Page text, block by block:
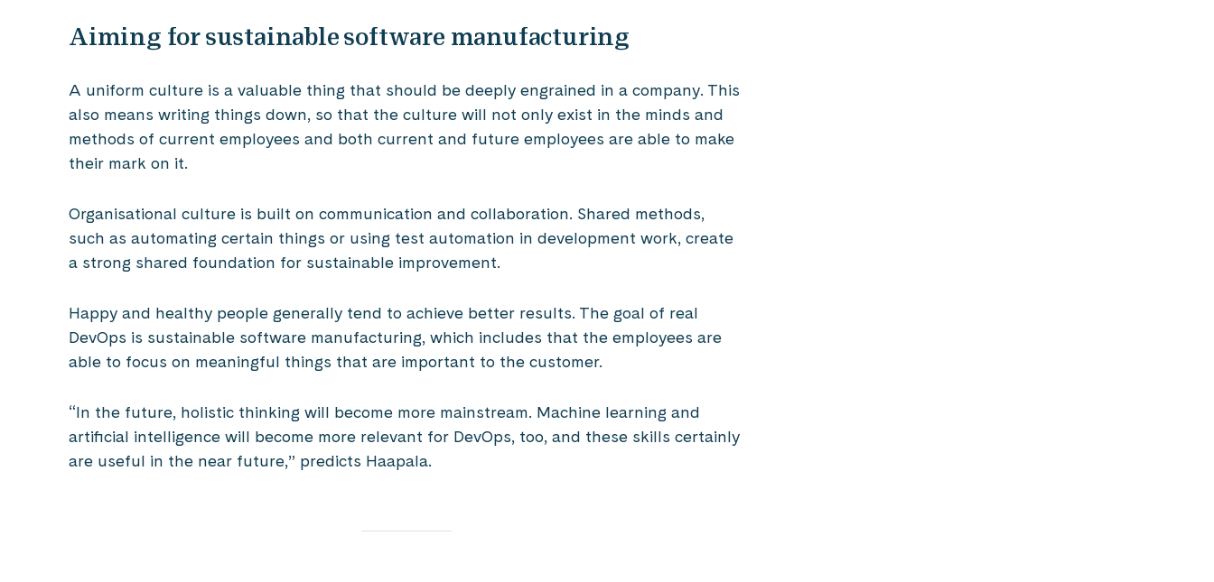
Aiming for sustainable software manufacturing
A uniform culture is a valuable thing that should be deeply engrained in a company. This
also means writing things down, so that the culture will not only exist in the minds and
methods of current employees and both current and future employees are able to make
their mark on it.
Organisational culture is built on communication and collaboration. Shared methods,
such as automating certain things or using test automation in development work, create
a strong shared foundation for sustainable improvement.
Happy and healthy people generally tend to achieve better results. The goal of real
DevOps is sustainable software manufacturing, which includes that the employees are
able to focus on meaningful things that are important to the customer.
“In the future, holistic thinking will become more mainstream. Machine learning and
artificial intelligence will become more relevant for DevOps, too, and these skills certainly
are useful in the near future,” predicts Haapala.